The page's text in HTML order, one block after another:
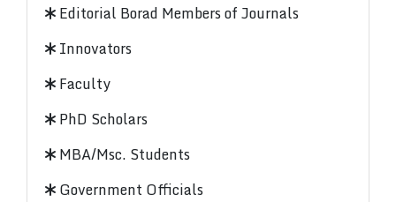
Editorial Borad Members of Journals
Innovators
Faculty
PhD Scholars
MBA/Msc. Students
Government Officials